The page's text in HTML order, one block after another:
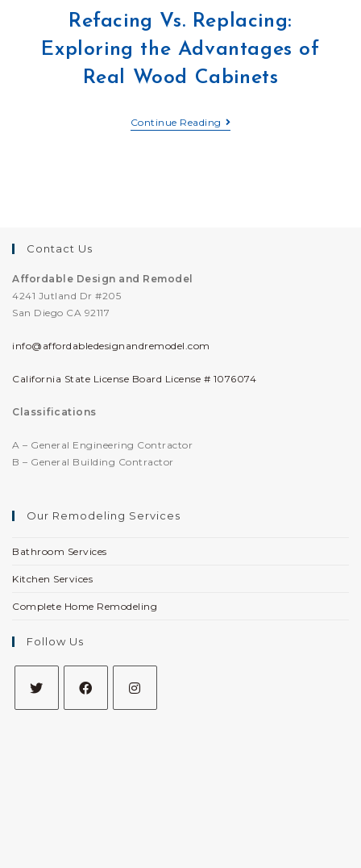
Refacing Vs. Replacing:
Exploring the Advantages of
Real Wood Cabinets
Continue Reading
Contact Us
Affordable Design and Remodel
4241 Jutland Dr #205
San Diego CA 92117
info@affordabledesignandremodel.com
California State License Board License # 1076074
Classifications
A – General Engineering Contractor
B – General Building Contractor
Our Remodeling Services
Bathroom Services
Kitchen Services
Complete Home Remodeling
Follow Us